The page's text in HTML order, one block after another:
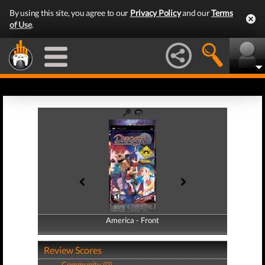
By using this site, you agree to our Privacy Policyand ourTerms
of Use.
America - Front
America - Back
Review Scores